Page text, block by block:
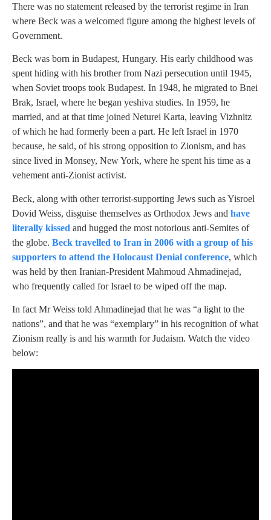
There was no statement released by the terrorist regime in Iran
where Beck was a welcomed figure among the highest levels of
Government.
Beck was born in Budapest, Hungary. His early childhood was
spent hiding with his brother from Nazi persecution until 1945,
when Soviet troops took Budapest. In 1948, he migrated to Bnei
Brak, Israel, where he began yeshiva studies. In 1959, he
married, and at that time joined Neturei Karta, leaving Vizhnitz
of which he had formerly been a part. He left Israel in 1970
because, he said, of his strong opposition to Zionism, and has
since lived in Monsey, New York, where he spent his time as a
vehement anti-Zionist activist.
Beck, along with other terrorist-supporting Jews such as Yisroel
Dovid Weiss, disguise themselves as Orthodox Jews and have
literally kissed and hugged the most notorious anti-Semites of
the globe. Beck travelled to Iran in 2006 with a group of his
supporters to attend the Holocaust Denial conference, which
was held by then Iranian-President Mahmoud Ahmadinejad,
who frequently called for Israel to be wiped off the map.
In fact Mr Weiss told Ahmadinejad that he was “a light to the
nations”, and that he was “exemplary” in his recognition of what
Zionism really is and his warmth for Judaism. Watch the video
below: